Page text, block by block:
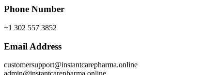
Phone Number
+1 302 557 3852
Email Address
customersupport@instantcarepharma.online